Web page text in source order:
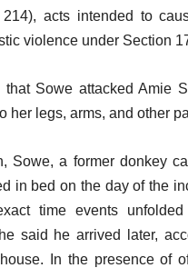
acts intended to
violence under Section
that Sowe attacked
her legs, arms, and other
Sowe, a former donkey
in bed on the day of the
time events
said he arrived later,
In the presence of